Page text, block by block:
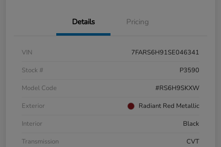
Details Pricing
VIN
7FARS6H91SE046341
Stock #
P3590
Model Code
#RS6H9SKXW
Exterior
Radiant Red Metallic
Interior
Black
Transmission
CVT